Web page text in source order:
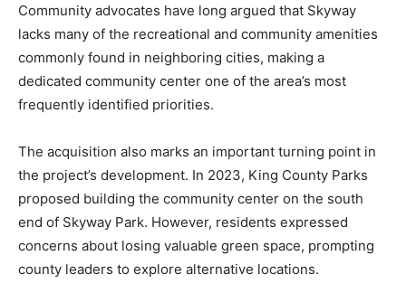
Community advocates have long argued that Skyway
lacks many of the recreational and community amenities
commonly found in neighboring cities, making a
dedicated community center one of the area’s most
frequently identified priorities.
The acquisition also marks an important turning point in
the project’s development. In 2023, King County Parks
proposed building the community center on the south
end of Skyway Park. However, residents expressed
concerns about losing valuable green space, prompting
county leaders to explore alternative locations.